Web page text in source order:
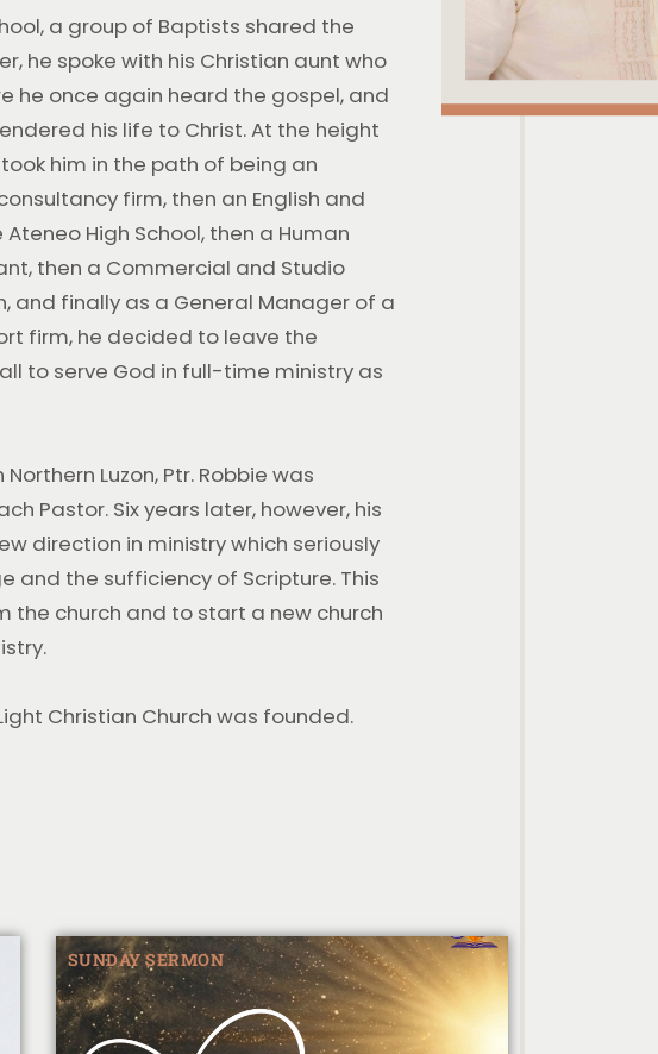
a group of Baptists shared the
he spoke with his Christian aunt who
he once again heard the gospel, and
his life to Christ. At the height
him in the path of being an
firm, then an English and
High School, then a Human
then a Commercial and Studio
and finally as a General Manager of a
firm, he decided to leave the
to serve God in full-time ministry as
Luzon, Ptr. Robbie was
Pastor. Six years later, however, his
direction in ministry which seriously
and the sufficiency of Scripture. This
the church and to start a new church
Christian Church was founded.
SUNDAY SERMON